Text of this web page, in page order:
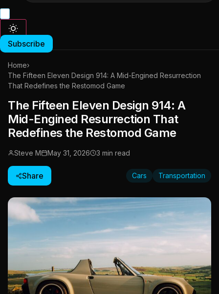
Subscribe
Home›
The Fifteen Eleven Design 914: A Mid-Engined Resurrection
That Redefines the Restomod Game
The Fifteen Eleven Design 914: A
Mid-Engined Resurrection That
Redefines the Restomod Game
Steve M May 31, 2026 3 min read
Share Cars Transportation